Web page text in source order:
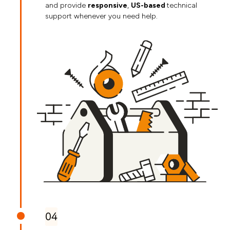
and provide responsive, US-basedtechnical
support whenever you need help.
04